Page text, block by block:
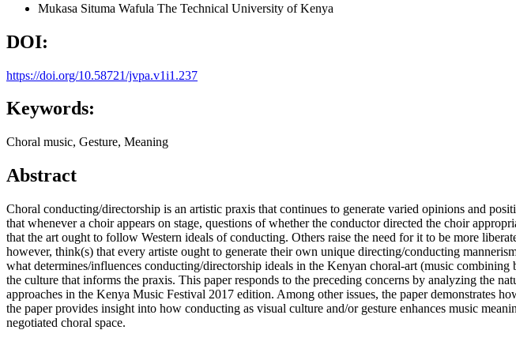
Mukasa Situma Wafula The Technical University of Kenya
DOI:
https://doi.org/10.58721/jvpa.v1i1.237
Keywords:
Choral music, Gesture, Meaning
Abstract
Choral conducting/directorship is an artistic praxis that continues to generate varied opinions and
that whenever a choir appears on stage, questions of whether the conductor directed the choir
that the art ought to follow Western ideals of conducting. Others raise the need for it to be more
however, think(s) that every artiste ought to generate their own unique directing/conducting
what determines/influences conducting/directorship ideals in the Kenyan choral-art (music
the culture that informs the praxis. This paper responds to the preceding concerns by analyzing the
approaches in the Kenya Music Festival 2017 edition. Among other issues, the paper demonstrates
the paper provides insight into how conducting as visual culture and/or gesture enhances music
negotiated choral space.